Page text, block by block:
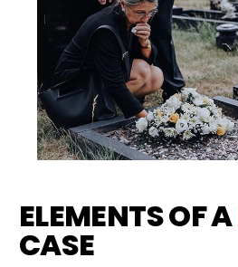
ELEMENTS OF A
CASE